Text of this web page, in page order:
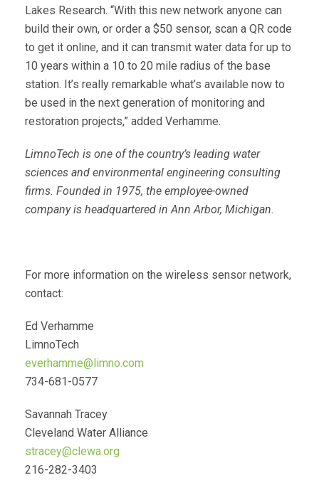
Lakes Research. “With this new network anyone can
build their own, or order a $50 sensor, scan a QR code
to get it online, and it can transmit water data for up to
10 years within a 10 to 20 mile radius of the base
station. It’s really remarkable what’s available now to
be used in the next generation of monitoring and
restoration projects,” added Verhamme.
LimnoTech is one of the country’s leading water
sciences and environmental engineering consulting
firms. Founded in 1975, the employee-owned
company is headquartered in Ann Arbor, Michigan.
For more information on the wireless sensor network,
contact:
Ed Verhamme
LimnoTech
everhamme@limno.com
734-681-0577
Savannah Tracey
Cleveland Water Alliance
stracey@clewa.org
216-282-3403